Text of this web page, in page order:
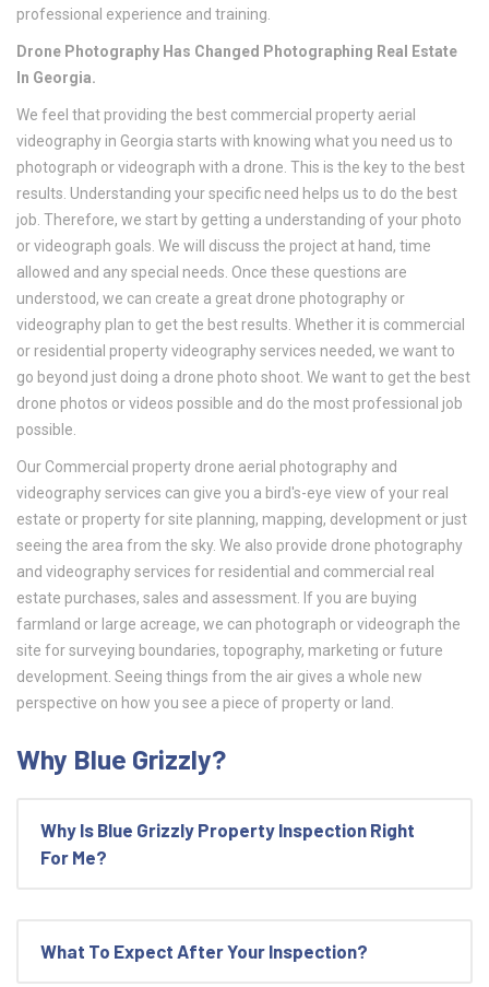
professional experience and training.
Drone Photography Has Changed Photographing Real Estate
In Georgia.
We feel that providing the best commercial property aerial
videography in Georgia starts with knowing what you need us to
photograph or videograph with a drone. This is the key to the best
results. Understanding your specific need helps us to do the best
job. Therefore, we start by getting a understanding of your photo
or videograph goals. We will discuss the project at hand, time
allowed and any special needs. Once these questions are
understood, we can create a great drone photography or
videography plan to get the best results. Whether it is commercial
or residential property videography services needed, we want to
go beyond just doing a drone photo shoot. We want to get the best
drone photos or videos possible and do the most professional job
possible.
Our Commercial property drone aerial photography and
videography services can give you a bird's-eye view of your real
estate or property for site planning, mapping, development or just
seeing the area from the sky. We also provide drone photography
and videography services for residential and commercial real
estate purchases, sales and assessment. If you are buying
farmland or large acreage, we can photograph or videograph the
site for surveying boundaries, topography, marketing or future
development. Seeing things from the air gives a whole new
perspective on how you see a piece of property or land.
Why Blue Grizzly?
Why Is Blue Grizzly Property Inspection Right
For Me?
What To Expect After Your Inspection?